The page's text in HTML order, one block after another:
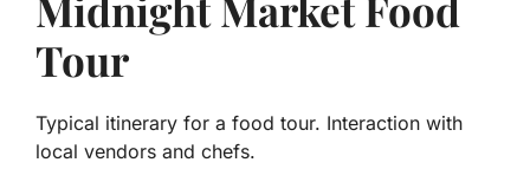
Tour
Typical itinerary for a food tour. Interaction with
local vendors and chefs.